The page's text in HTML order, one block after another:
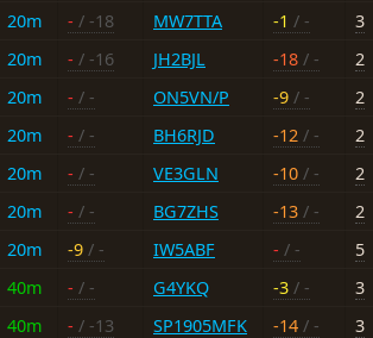
20m - / -18 MW7TTA -1 / -
3
20m - / -16 JH2BJL -18 / -
2
20m - / - ON5VN/P -9 / -
2
20m - / - BH6RJD -12 / -
2
20m - / - VE3GLN -10 / -
2
20m - / - BG7ZHS -13 / -
2
20m -9 / - IW5ABF - / -
5
40m - / - G4YKQ -3 / -
3
40m - / -13 SP1905MFK -14 / -
3